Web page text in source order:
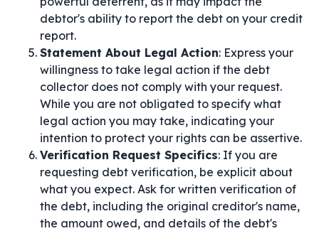
debtor's ability to report the debt on your credit
report.
Statement About Legal Action: Express your
willingness to take legal action if the debt
collector does not comply with your request.
While you are not obligated to specify what
legal action you may take, indicating your
intention to protect your rights can be assertive.
Verification Request Specifics: If you are
requesting debt verification, be explicit about
what you expect. Ask for written verification of
the debt, including the original creditor's name,
the amount owed, and details of the debt's